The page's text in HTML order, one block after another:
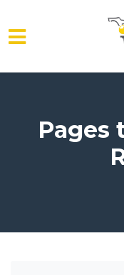
Skip to main content
Pages